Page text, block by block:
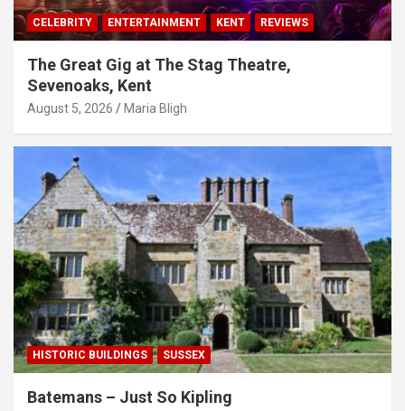
CELEBRITY ENTERTAINMENT KENT REVIEWS
The Great Gig at The Stag Theatre,
Sevenoaks, Kent
August 5, 2026 Maria Bligh
HISTORIC BUILDINGS SUSSEX
Batemans – Just So Kipling